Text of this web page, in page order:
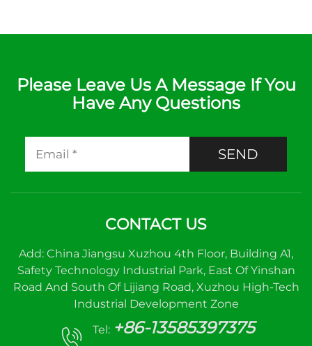
Please Leave Us A Message If You
Have Any Questions
SEND
CONTACT US
Add: China Jiangsu Xuzhou 4th Floor, Building A1,
Safety Technology Industrial Park, East Of Yinshan
Road And South Of Lijiang Road, Xuzhou High-Tech
Industrial Development Zone
Tel: +86-13585397375